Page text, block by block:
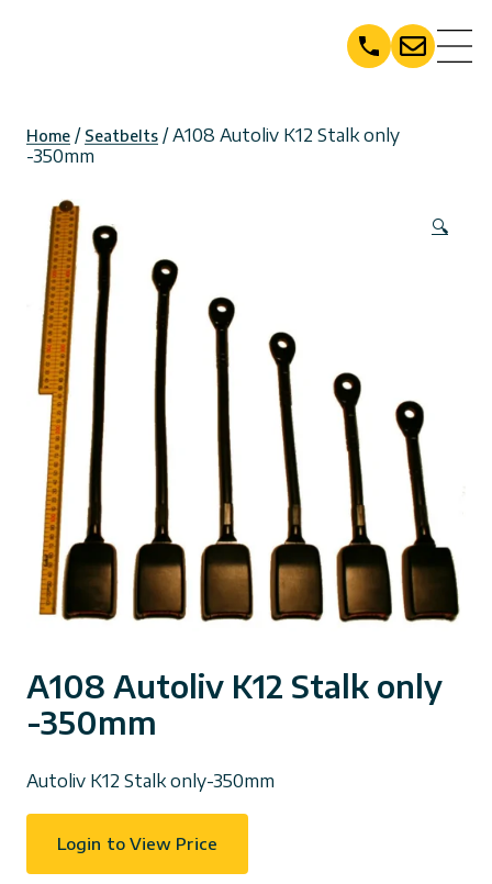
Home / Seatbelts / A108 Autoliv K12 Stalk only
-350mm
🔍
A108 Autoliv K12 Stalk only
-350mm
Autoliv K12 Stalk only-350mm
Login to View Price